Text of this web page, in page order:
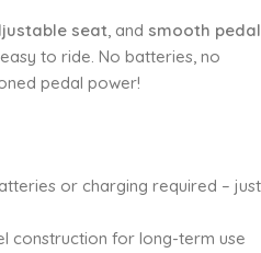
seat, and smooth pedal
to ride. No batteries, no
pedal power!
or charging required – just
construction for long-term use